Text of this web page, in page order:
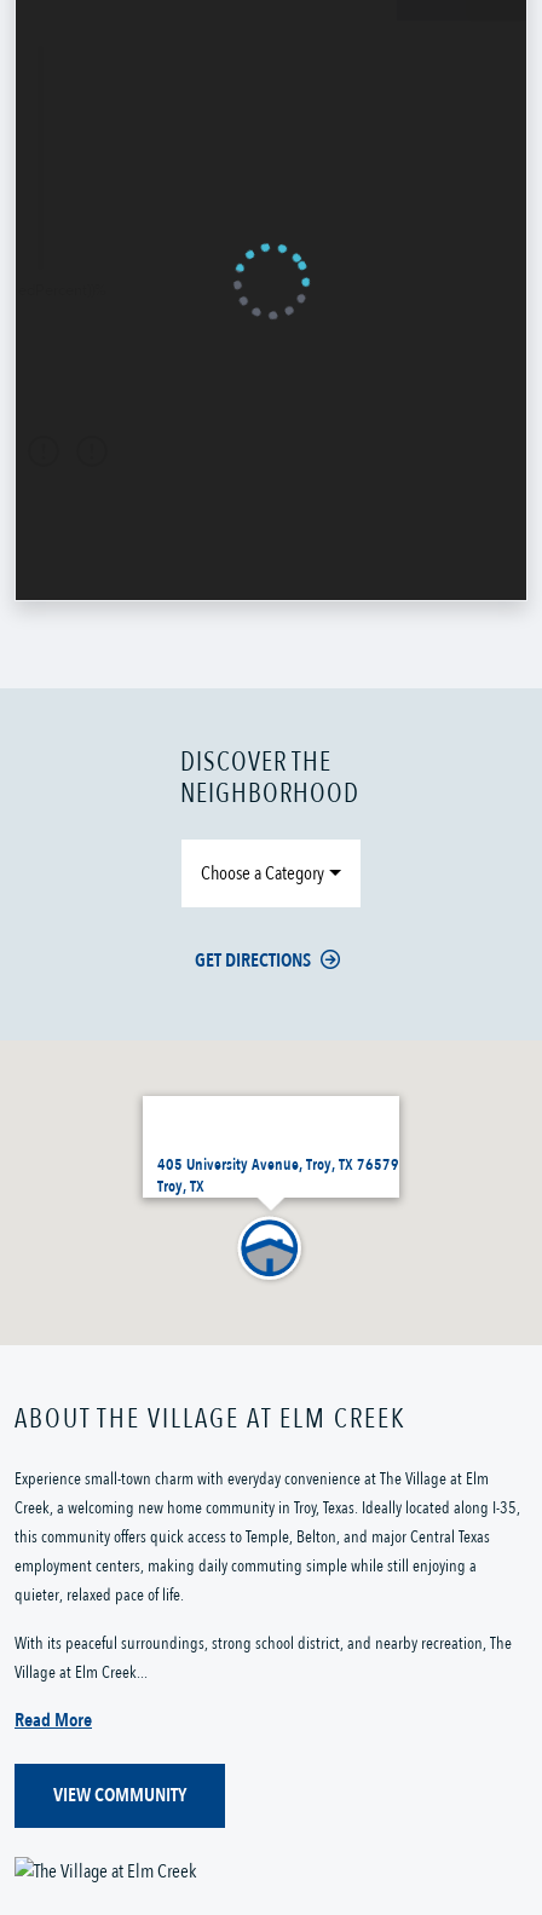
405 University Avenue, Troy, TX 76579
Troy, TX
DISCOVER THE
NEIGHBORHOOD
Choose a Category
GET DIRECTIONS
ABOUT THE VILLAGE AT ELM CREEK
Experience small-town charm with everyday convenience at The Village at Elm
Creek, a welcoming new home community in Troy, Texas. Ideally located along I-35,
this community offers quick access to Temple, Belton, and major Central Texas
employment centers, making daily commuting simple while still enjoying a
quieter, relaxed pace of life.
With its peaceful surroundings, strong school district, and nearby recreation, The
Village at Elm Creek...
Read More
VIEW COMMUNITY